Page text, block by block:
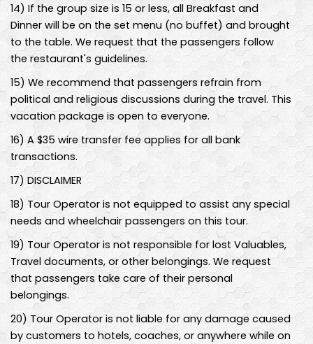
14) If the group size is 15 or less, all Breakfast and
Dinner will be on the set menu (no buffet) and brought
to the table. We request that the passengers follow
the restaurant's guidelines.
15) We recommend that passengers refrain from
political and religious discussions during the travel. This
vacation package is open to everyone.
16) A $35 wire transfer fee applies for all bank
transactions.
17) DISCLAIMER
18) Tour Operator is not equipped to assist any special
needs and wheelchair passengers on this tour.
19) Tour Operator is not responsible for lost Valuables,
Travel documents, or other belongings. We request
that passengers take care of their personal
belongings.
20) Tour Operator is not liable for any damage caused
by customers to hotels, coaches, or anywhere while on